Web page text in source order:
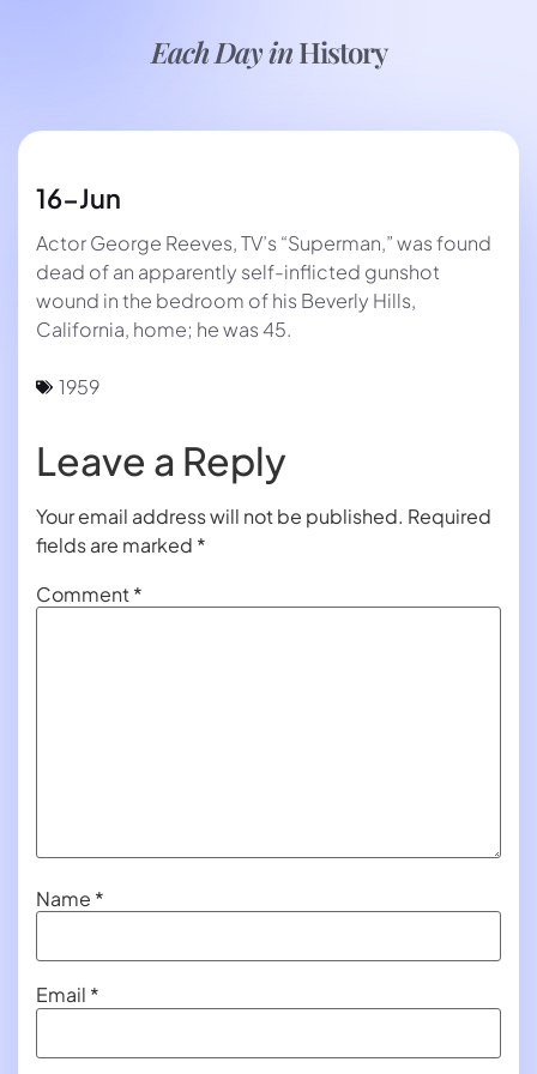
Each Day inHistory
16-Jun
Actor George Reeves, TV’s “Superman,” was found
dead of an apparently self-inflicted gunshot
wound in the bedroom of his Beverly Hills,
California, home; he was 45.
1959
Leave a Reply
Your email address will not be published. Required
fields are marked *
Comment*
Name *
Email *